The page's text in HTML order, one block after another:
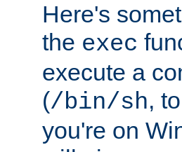
Here's
the exec
execute a
(/bin/sh,
you're on